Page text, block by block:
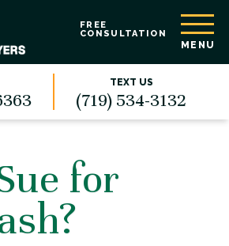
FREE
CONSULTATION
MENU
TEXT US
(719) 534-3132
for